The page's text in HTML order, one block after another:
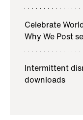
Celebrate
Why We Post
Intermittent
downloads